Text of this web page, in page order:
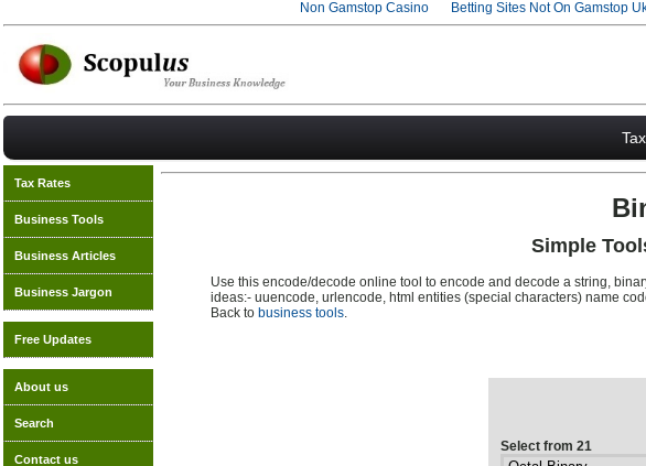
Non Gamstop Casino Betting Sites Not On Gamstop
Tax Rates
Business Tools
Business Articles
Business Jargon
Free Updates
About us
Search
Contact us
Simple
Use this encode/decode online tool to encode and decode a string,
ideas:- uuencode, urlencode, html entities (special characters) name
Back to business tools.
Select from 21